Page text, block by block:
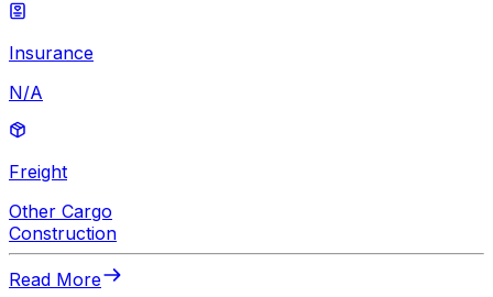
Insurance
N/A
Freight
Other Cargo
Construction
Read More